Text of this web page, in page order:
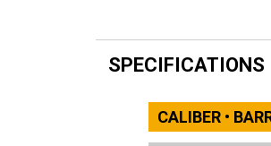
SPECIFICATIONS
CALIBER •